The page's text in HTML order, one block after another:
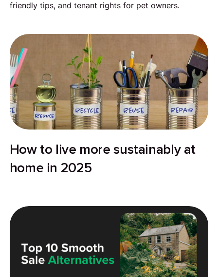
friendly tips, and tenant rights for pet owners.
How to live more sustainably at
home in 2025